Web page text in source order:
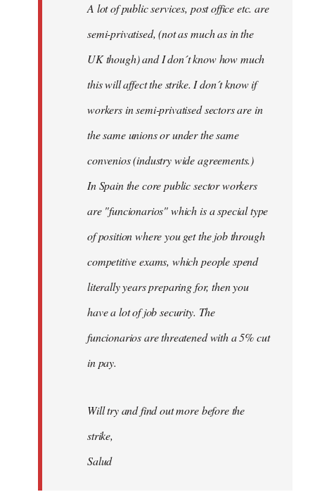
A lot of public services, post office etc. are
semi-privatised, (not as much as in the
UK though) and I don´t know how much
this will affect the strike. I don´t know if
workers in semi-privatised sectors are in
the same unions or under the same
convenios (industry wide agreements.)
In Spain the core public sector workers
are "funcionarios" which is a special type
of position where you get the job through
competitive exams, which people spend
literally years preparing for, then you
have a lot of job security. The
funcionarios are threatened with a 5% cut
in pay.
Will try and find out more before the
strike,
Salud